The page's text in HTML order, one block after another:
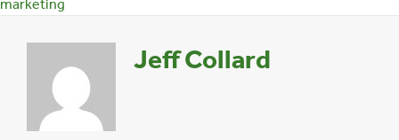
marketing
Jeff Collard